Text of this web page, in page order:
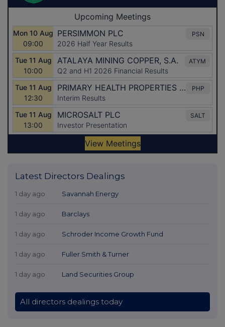
Latest Directors Dealings
1 day ago Savannah Energy
1 day ago Barclays
1 day ago Schroder Income Growth Fund
1 day ago Fuller Smith & Turner
1 day ago Land Securities Group
All directors dealings today